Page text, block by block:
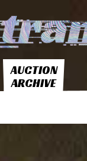
AUCTION
ARCHIVE